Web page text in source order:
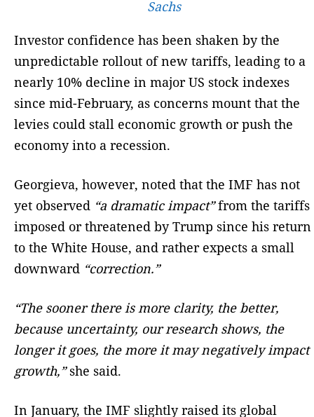
Sachs
Investor confidence has been shaken by the
unpredictable rollout of new tariffs, leading to a
nearly 10% decline in major US stock indexes
since mid-February, as concerns mount that the
levies could stall economic growth or push the
economy into a recession.
Georgieva, however, noted that the IMF has not
yet observed “a dramatic impact”from the tariffs
imposed or threatened by Trump since his return
to the White House, and rather expects a small
downward “correction.”
“The sooner there is more clarity, the better,
because uncertainty, our research shows, the
longer it goes, the more it may negatively impact
growth,”she said.
In January, the IMF slightly raised its global